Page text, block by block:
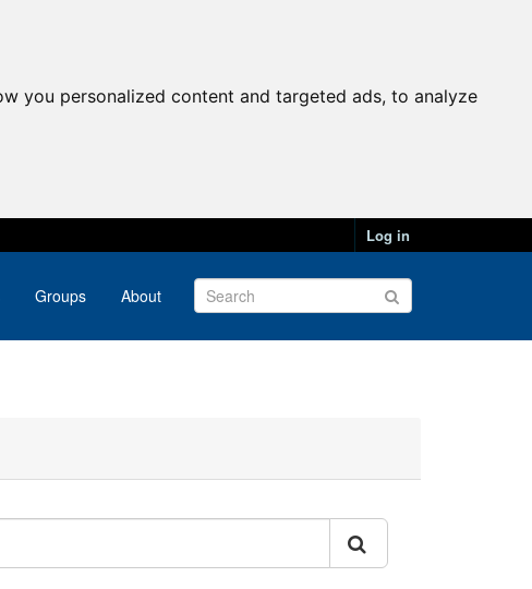
you personalized content and targeted ads, to analyze
Log in
Groups About